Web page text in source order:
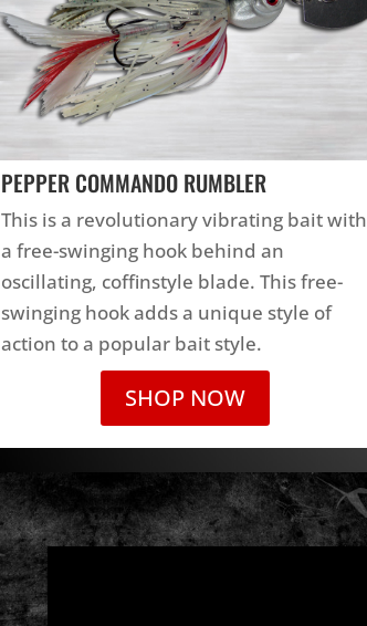
PEPPER COMMANDO RUMBLER
This is a revolutionary vibrating bait with
a free-swinging hook behind an
oscillating, coffinstyle blade. This free-
swinging hook adds a unique style of
action to a popular bait style.
SHOP NOW